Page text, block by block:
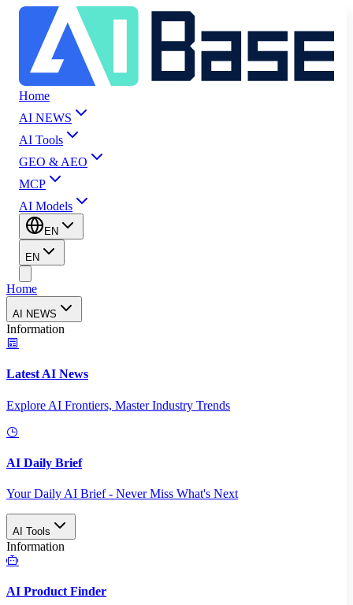
Home
AI NEWS
AI Tools
GEO & AEO
MCP
AI Models
EN
EN
Home
AI NEWS
Information
Latest AI News
Explore AI Frontiers, Master Industry Trends
AI Daily Brief
Your Daily AI Brief - Never Miss What's Next
AI Tools
Information
AI Product Finder